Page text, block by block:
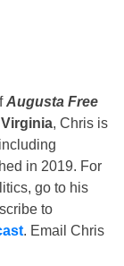
Augusta Free
, Chris is
in 2019. For
go to his
to
. Email Chris